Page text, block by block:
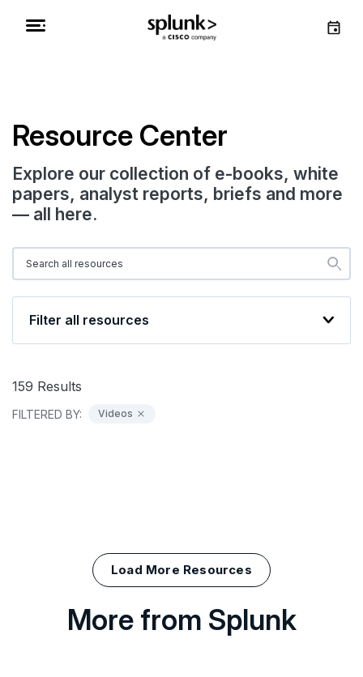
Resource Center
Explore our collection of e-books, white
papers, analyst reports, briefs and more
— all here.
Filter all resources
159 Results
FILTERED BY: Videos
Load More Resources
More from Splunk